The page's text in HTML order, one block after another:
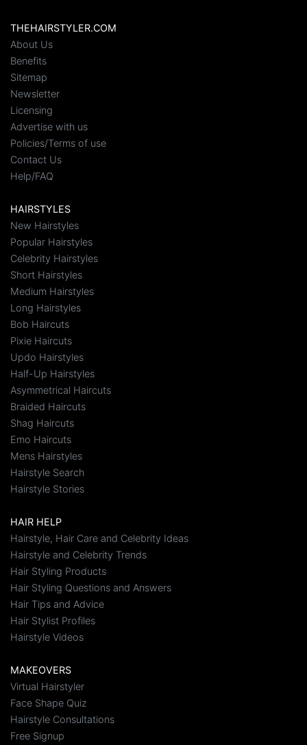
THEHAIRSTYLER.COM
About Us
Benefits
Sitemap
Newsletter
Licensing
Advertise with us
Policies/Terms of use
Contact Us
Help/FAQ
HAIRSTYLES
New Hairstyles
Popular Hairstyles
Celebrity Hairstyles
Short Hairstyles
Medium Hairstyles
Long Hairstyles
Bob Haircuts
Pixie Haircuts
Updo Hairstyles
Half-Up Hairstyles
Asymmetrical Haircuts
Braided Haircuts
Shag Haircuts
Emo Haircuts
Mens Hairstyles
Hairstyle Search
Hairstyle Stories
HAIR HELP
Hairstyle, Hair Care and Celebrity Ideas
Hairstyle and Celebrity Trends
Hair Styling Products
Hair Styling Questions and Answers
Hair Tips and Advice
Hair Stylist Profiles
Hairstyle Videos
MAKEOVERS
Virtual Hairstyler
Face Shape Quiz
Hairstyle Consultations
Free Signup